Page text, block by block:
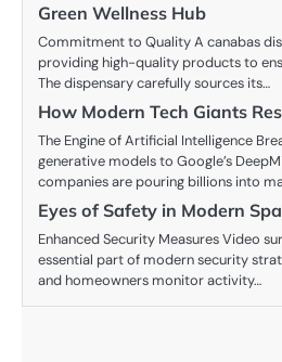
Green Wellness Hub
Commitment to Quality A canabas
providing high-quality products to
The dispensary carefully sources its…
How Modern Tech Giants
The Engine of Artificial Intelligence
generative models to Google’s
companies are pouring billions into
Eyes of Safety in Modern
Enhanced Security Measures Video
essential part of modern security
and homeowners monitor activity…